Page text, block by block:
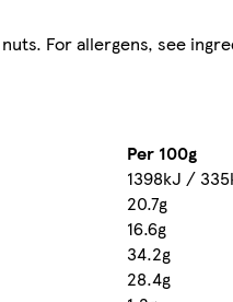
For allergens, see
Per 100g
1398kJ /
20.7g
16.6g
34.2g
28.4g